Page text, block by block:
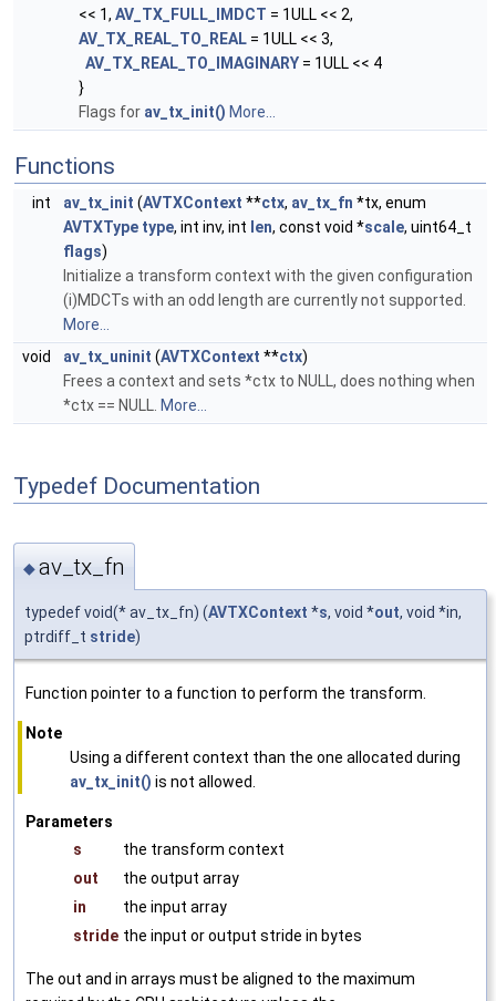
<< 1, AV_TX_FULL_IMDCT = 1ULL << 2,
AV_TX_REAL_TO_REAL = 1ULL << 3,
AV_TX_REAL_TO_IMAGINARY = 1ULL << 4
}
Flags for av_tx_init() More...
Functions
int av_tx_init (AVTXContext **ctx, av_tx_fn *tx, enum
AVTXType type, int inv, int len, const void *scale, uint64_t
flags)
Initialize a transform context with the given configuration
(i)MDCTs with an odd length are currently not supported.
More...
void
av_tx_uninit (AVTXContext **ctx)
Frees a context and sets *ctx to NULL, does nothing when
*ctx == NULL. More...
Typedef Documentation
◆av_tx_fn
typedef void(* av_tx_fn) (AVTXContext *s, void *out, void *in,
ptrdiff_t stride)
Function pointer to a function to perform the transform.
Note
Using a different context than the one allocated during
av_tx_init() is not allowed.
Parameters
s
the transform context
out
the output array
in
the input array
stride the input or output stride in bytes
The out and in arrays must be aligned to the maximum